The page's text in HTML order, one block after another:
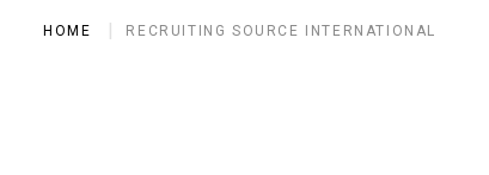
HOME RECRUITING SOURCE INTERNATIONAL